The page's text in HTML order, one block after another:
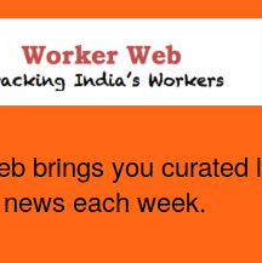
brings you curated
news each week.